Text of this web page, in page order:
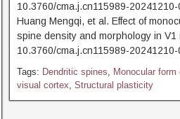
10.3760/cma.j.cn115989-
Huang Mengqi, et al. Effect of
spine density and morphology in
10.3760/cma.j.cn115989-
Tags: Dendritic spines, Monocular form
visual cortex, Structural plasticity